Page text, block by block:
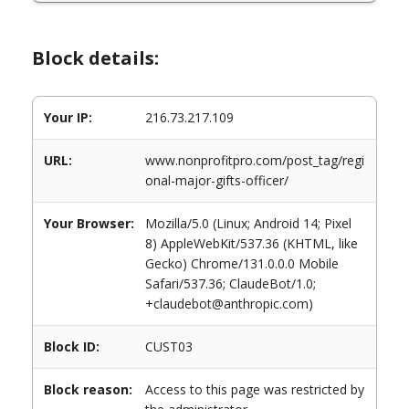
Block details:
Your IP: 216.73.217.109
URL:
www.nonprofitpro.com/post_tag/regi
onal-major-gifts-officer/
Your Browser:
Mozilla/5.0 (Linux; Android 14; Pixel
8) AppleWebKit/537.36 (KHTML, like
Gecko) Chrome/131.0.0.0 Mobile
Safari/537.36; ClaudeBot/1.0;
+claudebot@anthropic.com)
Block ID: CUST03
Block reason:
Access to this page was restricted by